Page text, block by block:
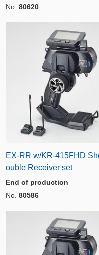
No. 80620
EX-RR w/KR-415FHD
ouble Receiver set
End of production
No. 80586